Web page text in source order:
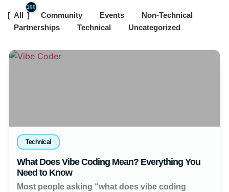
All
100
Community Events
Non-Technical
Partnerships
Technical Uncategorized
Technical
What Does Vibe Coding Mean? Everything You
Need to Know
Most people asking “what does vibe coding